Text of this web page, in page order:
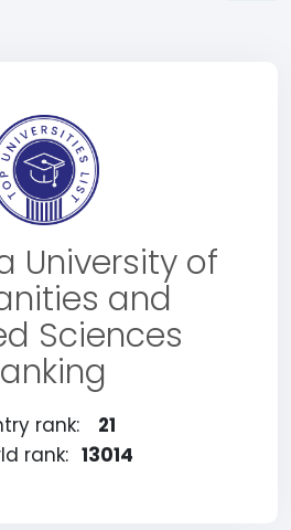
University of
and
Sciences
rank:
21
rank: 13014